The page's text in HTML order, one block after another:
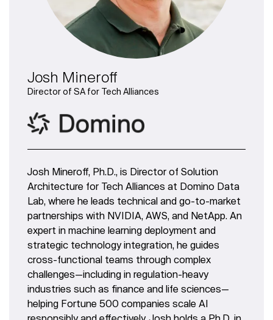
Josh Mineroff
Director of SA for Tech Alliances
Josh Mineroff, Ph.D., is Director of Solution
Architecture for Tech Alliances at Domino Data
Lab, where he leads technical and go-to-market
partnerships with NVIDIA, AWS, and NetApp. An
expert in machine learning deployment and
strategic technology integration, he guides
cross-functional teams through complex
challenges—including in regulation-heavy
industries such as finance and life sciences—
helping Fortune 500 companies scale AI